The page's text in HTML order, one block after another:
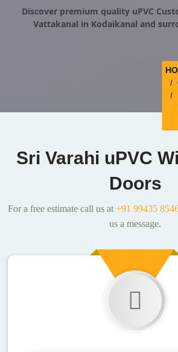
Discover premium quality uPVC
Vattakanal in Kodaikanal and
Sri Varahi uPVC
Doors
For a free estimate call us at +91 99435
us a message.